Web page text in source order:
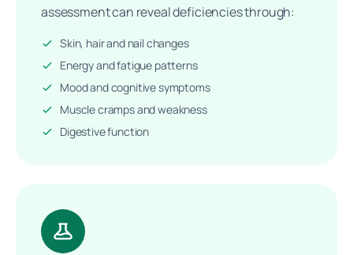
assessment can reveal deficiencies through:
Skin, hair and nail changes
Energy and fatigue patterns
Mood and cognitive symptoms
Muscle cramps and weakness
Digestive function